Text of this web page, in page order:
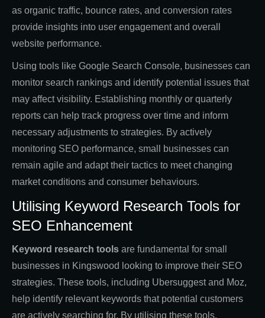
as organic traffic, bounce rates, and conversion rates
provide insights into user engagement and overall
website performance.
Using tools like Google Search Console, businesses can
monitor search rankings and identify potential issues that
may affect visibility. Establishing monthly or quarterly
reports can help track progress over time and inform
necessary adjustments to strategies. By actively
monitoring SEO performance, small businesses can
remain agile and adapt their tactics to meet changing
market conditions and consumer behaviours.
Utilising Keyword Research Tools for
SEO Enhancement
Keyword research tools are fundamental for small
businesses in Kingswood looking to improve their SEO
strategies. These tools, including Ubersuggest and Moz,
help identify relevant keywords that potential customers
are actively searching for. By utilising these tools,